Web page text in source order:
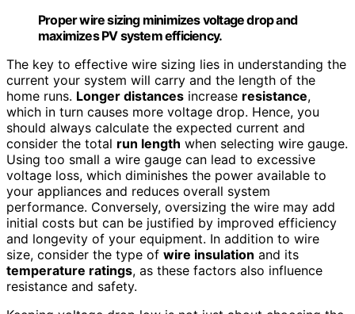
Proper wire sizing minimizes voltage drop and
maximizes PV system efficiency.
The key to effective wire sizing lies in understanding the
current your system will carry and the length of the
home runs. Longer distances increase resistance,
which in turn causes more voltage drop. Hence, you
should always calculate the expected current and
consider the total run length when selecting wire gauge.
Using too small a wire gauge can lead to excessive
voltage loss, which diminishes the power available to
your appliances and reduces overall system
performance. Conversely, oversizing the wire may add
initial costs but can be justified by improved efficiency
and longevity of your equipment. In addition to wire
size, consider the type of wire insulation and its
temperature ratings, as these factors also influence
resistance and safety.